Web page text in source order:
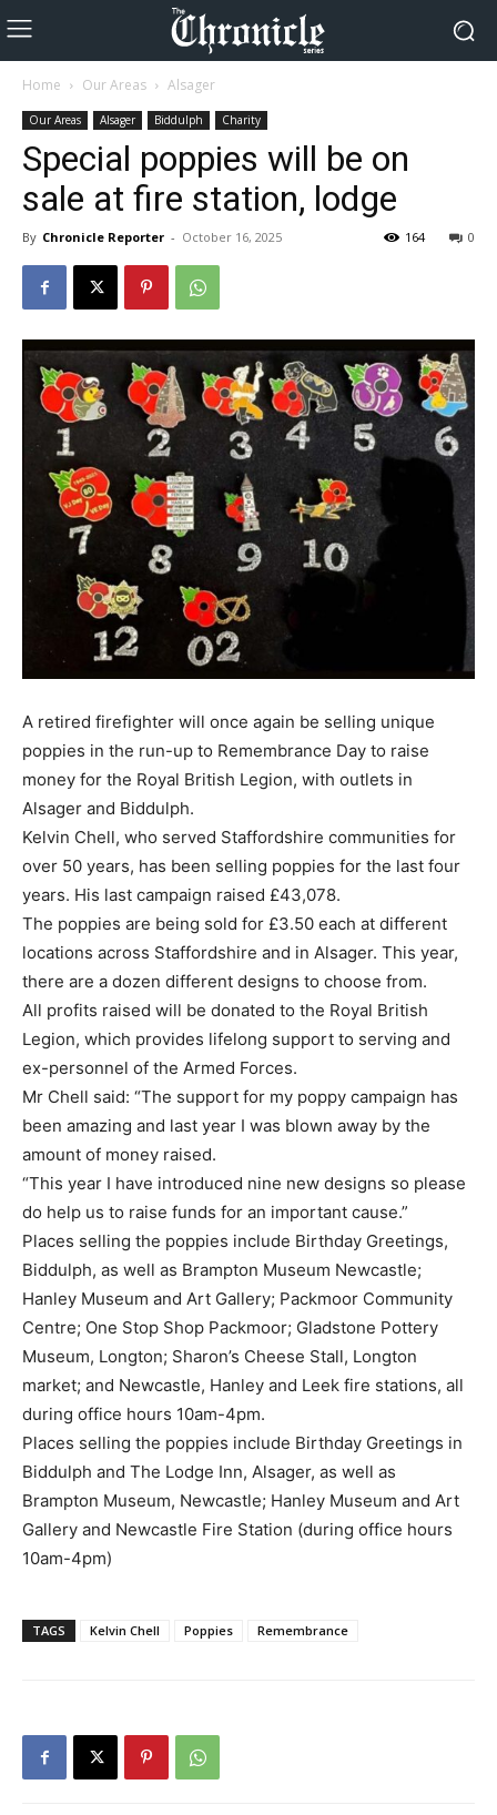
Home Our Areas Alsager
Our Areas Alsager Biddulph Charity
Special poppies will be on
sale at fire station, lodge
By Chronicle Reporter - October 16, 2025 0
164
A retired firefighter will once again be selling unique
poppies in the run-up to Remembrance Day to raise
money for the Royal British Legion, with outlets in
Alsager and Biddulph.
Kelvin Chell, who served Staffordshire communities for
over 50 years, has been selling poppies for the last four
years. His last campaign raised £43,078.
The poppies are being sold for £3.50 each at different
locations across Staffordshire and in Alsager. This year,
there are a dozen different designs to choose from.
All profits raised will be donated to the Royal British
Legion, which provides lifelong support to serving and
ex-personnel of the Armed Forces.
Mr Chell said: “The support for my poppy campaign has
been amazing and last year I was blown away by the
amount of money raised.
“This year I have introduced nine new designs so please
do help us to raise funds for an important cause.”
Places selling the poppies include Birthday Greetings,
Biddulph, as well as Brampton Museum Newcastle;
Hanley Museum and Art Gallery; Packmoor Community
Centre; One Stop Shop Packmoor; Gladstone Pottery
Museum, Longton; Sharon’s Cheese Stall, Longton
market; and Newcastle, Hanley and Leek fire stations, all
during office hours 10am-4pm.
Places selling the poppies include Birthday Greetings in
Biddulph and The Lodge Inn, Alsager, as well as
Brampton Museum, Newcastle; Hanley Museum and Art
Gallery and Newcastle Fire Station (during office hours
10am-4pm)
TAGS Kelvin Chell Poppies Remembrance